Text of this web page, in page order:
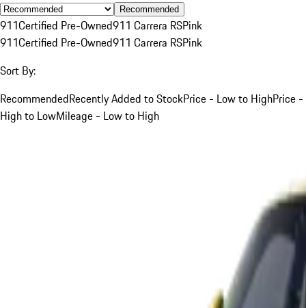
Recommended
911Certified Pre-Owned911 Carrera RSPink
911Certified Pre-Owned911 Carrera RSPink
Sort By:
RecommendedRecently Added to StockPrice - Low to HighPrice -
High to LowMileage - Low to High